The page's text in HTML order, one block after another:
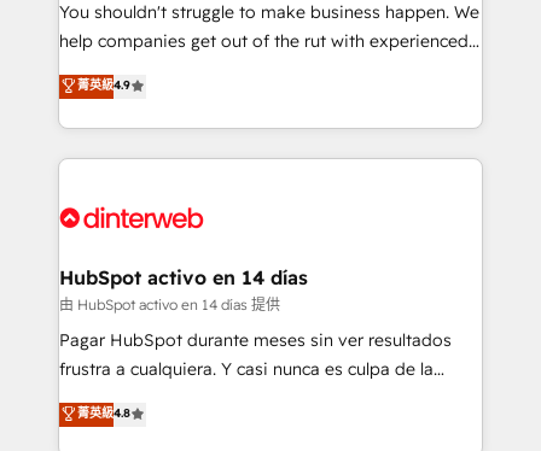
integration capabilities 💼 Consultative, long-term
partners who will embed ourselves into your
business, processes and systems 🏢 We specialise in
working with mid-market and enterprise
organisations, global organisations and those with
complex use cases 🏆 CRM Implementation,
Onboarding Accredited 🔐 ISO27001 & ISO9001
You shouldn't struggle to make business happen. We
help companies get out of the rut with experienced,
process-oriented teams implementing HubSpot
Marketing, Sales, Service, CMS and Operations Hub,
so selling and actually engaging with your customers
feels easy and pain-free. We are a top ranked
and Customer First Awards, 4.9/5 rating in HubSpot
helps the following industries: logistics & 3PL, home
improvement & construction, branding and
commercialization, real estate, health, education,
SaaS, Software Dev & IT and consulting, make the
the United States, EU, UAE, Mexico and Latin
America. From casual user to super fan: make
菁英級4.9
HubSpot activo en 14 días
由 HubSpot activo en 14 días 提供
Pagar HubSpot durante meses sin ver resultados
frustra a cualquiera. Y casi nunca es culpa de la
herramienta: es del enfoque con el que se
implementó. Trabajamos con un catálogo de +80
菁英級4.8